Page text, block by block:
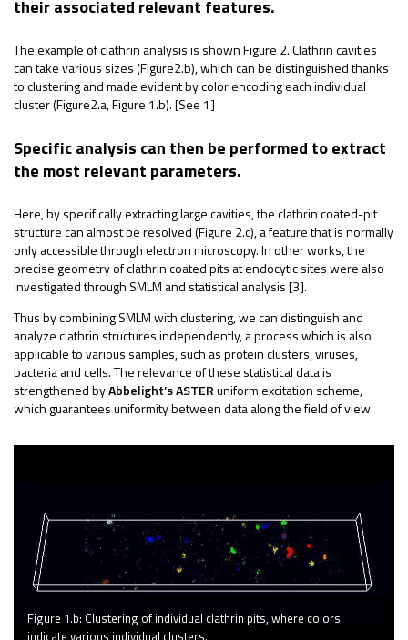
their associated relevant features.
The example ofclathrin analysis is shownFigure 2.Clathrincavities
can takevarious sizes(Figure2.b), which can be distinguished thanks
to clustering and madeevidentby color encoding each individual
cluster (Figure2.a, Figure 1.b). [See 1]
Specific analysis can then be performed to extract
the most relevant parameters.
Here, by specifically extracting large cavities, theclathrincoated-pit
structure can almost beresolved (Figure 2.c), a feature that is normally
only accessible through electron microscopy.In other works, the
precise geometry of clathrin coated pits at endocytic sites were also
investigated through SMLM and statistical analysis [3].
Thus by combining SMLM with clustering, we can distinguish and
analyze clathrin structures independently, a process which is also
applicable to various samples, such as protein clusters, viruses,
bacteria and cells. The relevance of these statistical data is
strengthened byAbbelight’s ASTERuniform excitation scheme,
which guarantees uniformity between data along the field of view.
Figure 1.b: Clustering of individual clathrin pits, where colors